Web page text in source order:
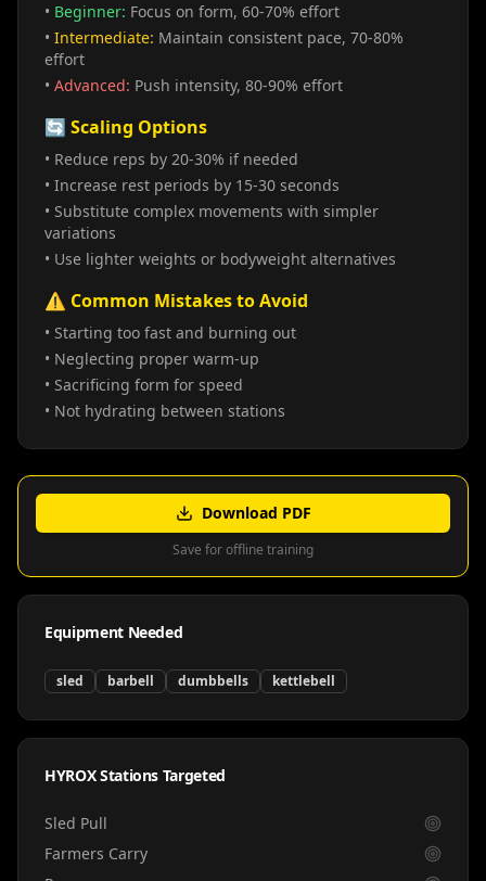
• Beginner: Focus on form, 60-70% effort
• Intermediate: Maintain consistent pace, 70-80%
effort
• Advanced: Push intensity, 80-90% effort
🔄 Scaling Options
• Reduce reps by 20-30% if needed
• Increase rest periods by 15-30 seconds
• Substitute complex movements with simpler
variations
• Use lighter weights or bodyweight alternatives
⚠️ Common Mistakes to Avoid
• Starting too fast and burning out
• Neglecting proper warm-up
• Sacrificing form for speed
• Not hydrating between stations
Download PDF
Save for offline training
Equipment Needed
sled barbell dumbbells kettlebell
HYROX Stations Targeted
Sled Pull
Farmers Carry